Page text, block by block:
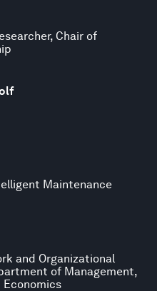
Chair of
Maintenance
and Organizational
of Management,
Economics